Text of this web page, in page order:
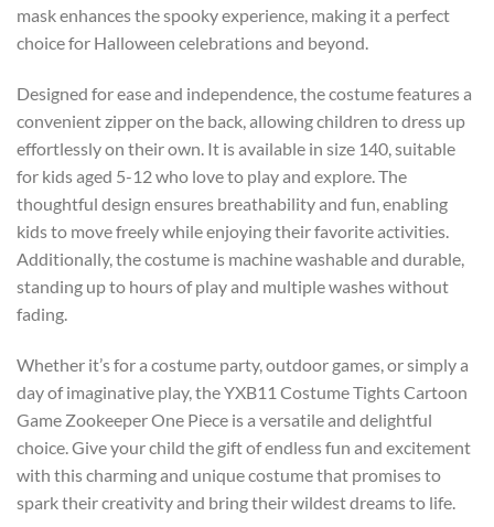
mask enhances the spooky experience, making it a perfect
choice for Halloween celebrations and beyond.
Designed for ease and independence, the costume features a
convenient zipper on the back, allowing children to dress up
effortlessly on their own. It is available in size 140, suitable
for kids aged 5-12 who love to play and explore. The
thoughtful design ensures breathability and fun, enabling
kids to move freely while enjoying their favorite activities.
Additionally, the costume is machine washable and durable,
standing up to hours of play and multiple washes without
fading.
Whether it’s for a costume party, outdoor games, or simply a
day of imaginative play, the YXB11 Costume Tights Cartoon
Game Zookeeper One Piece is a versatile and delightful
choice. Give your child the gift of endless fun and excitement
with this charming and unique costume that promises to
spark their creativity and bring their wildest dreams to life.